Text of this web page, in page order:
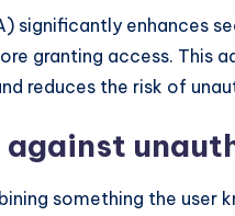
enhances
granting access. This
reduces the risk of
something the user